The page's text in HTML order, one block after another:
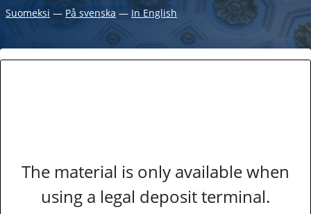
Suomeksi ― På svenska ― In English
The material is only available when
using a legal deposit terminal.